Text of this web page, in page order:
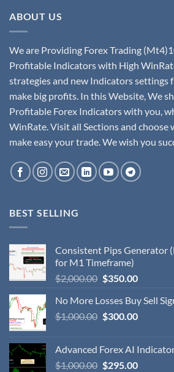
ABOUT US
We are Providing Forex Trading
Profitable Indicators with High
strategies and new Indicators settings
make big profits. In this Website, We
Profitable Forex Indicators with you,
WinRate. Visit all Sections and choose
make easy your trade. We wish you
BEST SELLING
Consistent Pips Generator
for M1 Timeframe)
$2,000.00 $350.00
No More Losses Buy Sell
$1,000.00 $300.00
Advanced Forex AI
$1,000.00 $295.00